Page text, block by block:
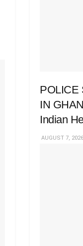
POLICE
IN
Indian
AUGUST 7, 2026